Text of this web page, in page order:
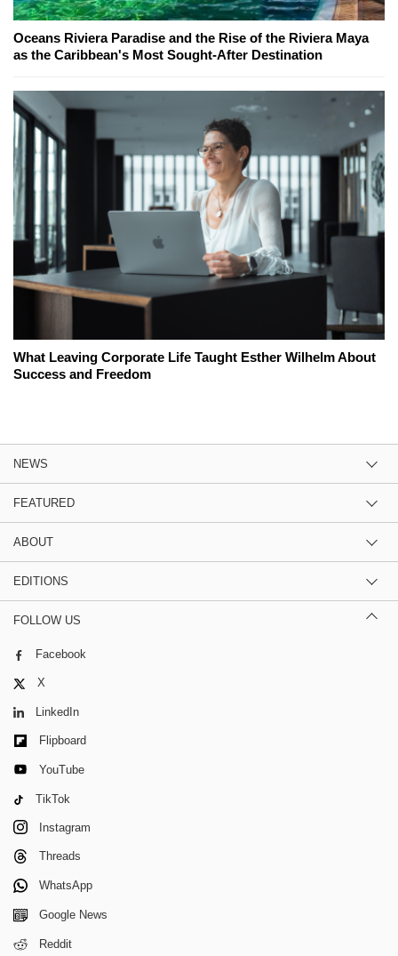
Oceans Riviera Paradise and the Rise of the Riviera Maya
as the Caribbean's Most Sought-After Destination
What Leaving Corporate Life Taught Esther Wilhelm About
Success and Freedom
NEWS
FEATURED
ABOUT
EDITIONS
FOLLOW US
Facebook
X
LinkedIn
Flipboard
YouTube
TikTok
Instagram
Threads
WhatsApp
Google News
Reddit